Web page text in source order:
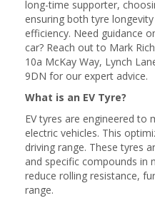
long-time supporter,
ensuring both tyre
efficiency. Need guidance
car? Reach out to Mark
10a McKay Way, Lynch
9DN for our expert advice.
What is an EV Tyre?
EV tyres are engineered to
electric vehicles. This
driving range. These tyres
and specific compounds in
reduce rolling resistance,
range.